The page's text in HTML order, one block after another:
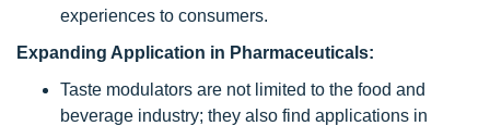
experiences to consumers.
Expanding Application in Pharmaceuticals:
Taste modulators are not limited to the food and
beverage industry; they also find applications in